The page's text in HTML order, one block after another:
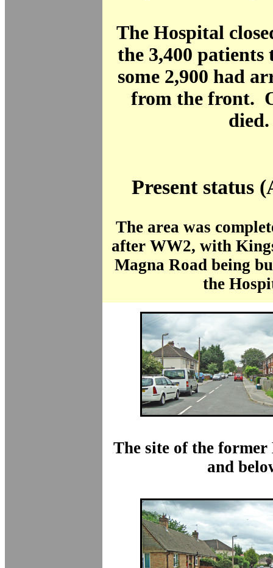
The Hospital
the 3,400 patients
some 2,900 had
from the front.
died.
Present status
The area was
after WW2, with
Magna Road being
the
The site of the
and